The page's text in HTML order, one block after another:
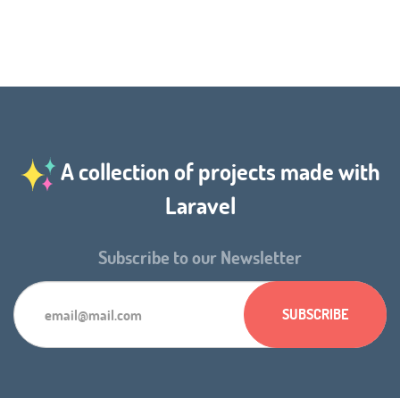
A collection of projects made with
Laravel
Subscribe to our Newsletter